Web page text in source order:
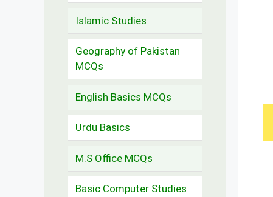
Islamic Studies
Geography of Pakistan
MCQs
English Basics MCQs
Urdu Basics
M.S Office MCQs
Basic Computer Studies